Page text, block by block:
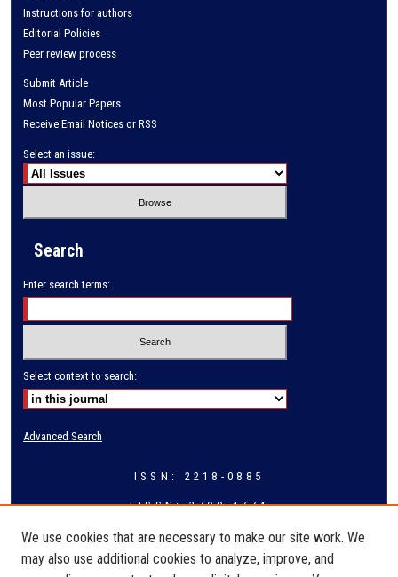
Instructions for authors
Editorial Policies
Peer review process
Submit Article
Most Popular Papers
Receive Email Notices or RSS
Select an issue:
Search
Enter search terms:
Select context to search:
Advanced Search
ISSN: 2218-0885
EISSN: 2709-4774
We use cookies that are necessary to make our site work. We
may also use additional cookies to analyze, improve, and